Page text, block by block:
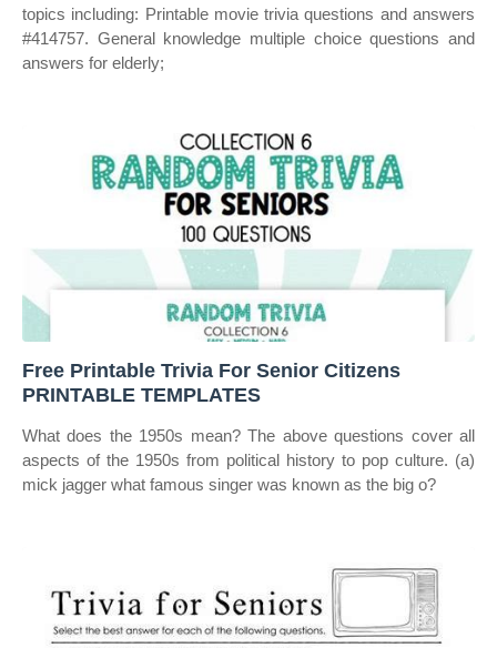
topics including: Printable movie trivia questions and answers
#414757. General knowledge multiple choice questions and
answers for elderly;
Free Printable Trivia For Senior Citizens
PRINTABLE TEMPLATES
What does the 1950s mean? The above questions cover all
aspects of the 1950s from political history to pop culture. (a)
mick jagger what famous singer was known as the big o?